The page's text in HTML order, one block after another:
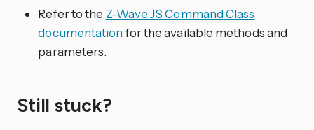
Refer to the Z-Wave JS Command Class
documentationfor the available methods and
parameters.
Still stuck?